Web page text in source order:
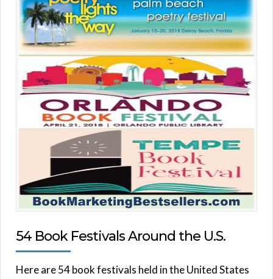
54 Book Festivals Around the U.S.
Here are 54 book festivals held in the United States